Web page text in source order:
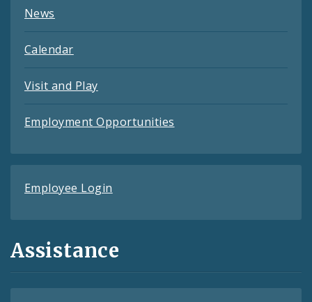
News
Calendar
Visit and Play
Employment Opportunities
Employee Login
Assistance